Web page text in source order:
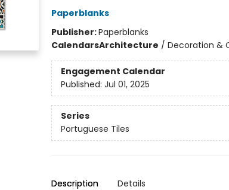
Paperblanks
Publisher:Paperblanks
CalendarsArchitecture / Decoration &
Engagement Calendar
Published: Jul 01, 2025
Series
Portuguese Tiles
Description Details